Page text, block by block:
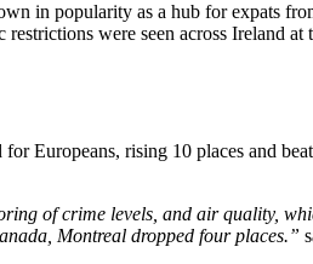
in popularity as a hub for expats
were seen across Ireland
Europeans, rising 10 places and
of crime levels, and air quality,
Montreal dropped four places.”